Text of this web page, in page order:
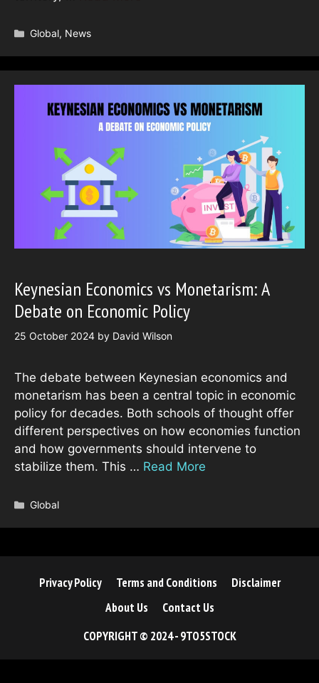
Categories
Global, News
Keynesian Economics vs Monetarism: A
Debate on Economic Policy
25 October 2024 by David Wilson
The debate between Keynesian economics and
monetarism has been a central topic in economic
policy for decades. Both schools of thought offer
different perspectives on how economies function
and how governments should intervene to
stabilize them. This … Read More
Categories
Global
Privacy Policy Terms and Conditions
Disclaimer
About Us
Contact Us
COPYRIGHT © 2024 - 9TO5STOCK